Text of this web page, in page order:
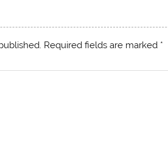
Required fields are marked *